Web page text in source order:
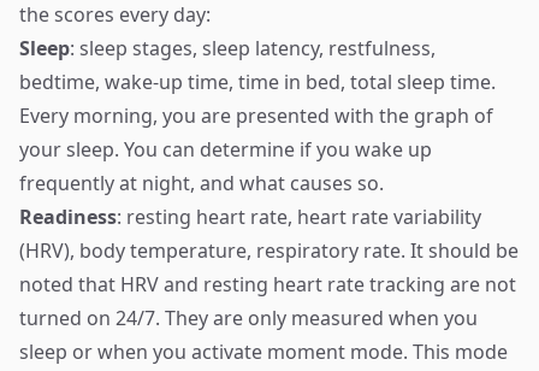
the scores every day:
Sleep: sleep stages, sleep latency, restfulness,
bedtime, wake-up time, time in bed, total sleep time.
Every morning, you are presented with the graph of
your sleep. You can determine if you wake up
frequently at night, and what causes so.
Readiness: resting heart rate, heart rate variability
(HRV), body temperature, respiratory rate. It should be
noted that HRV and resting heart rate tracking are not
turned on 24/7. They are only measured when you
sleep or when you activate moment mode. This mode